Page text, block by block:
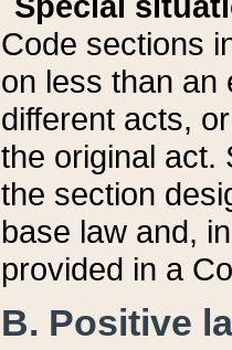
Code sections
on less than an
different acts,
the original act.
the section
base law and,
provided in a
B. Positive